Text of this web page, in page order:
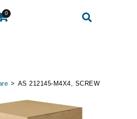
0
> AS 212145-M4X4, SCREW